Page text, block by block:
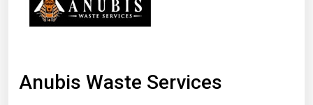
Anubis Waste Services